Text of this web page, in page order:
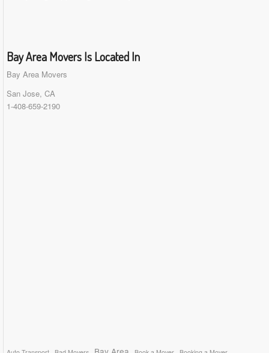
Bay Area Movers Is Located In
Bay Area Movers
San Jose, CA
1-408-659-2190